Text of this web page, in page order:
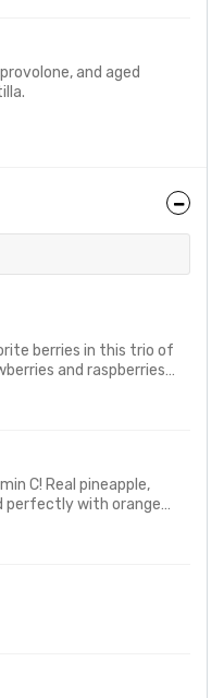
and aged
berries in this trio of
and raspberries
C! Real pineapple,
perfectly with orange